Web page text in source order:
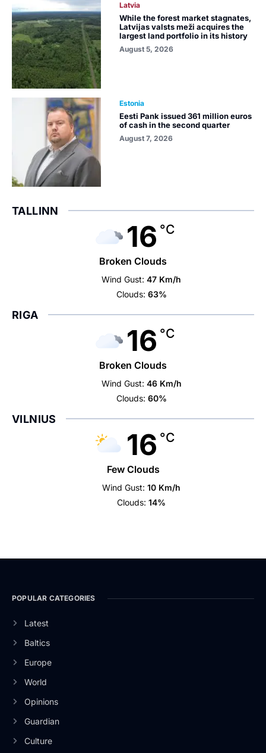
Latvia
While the forest market stagnates,
Latvijas valsts meži acquires the
largest land portfolio in its history
August 5, 2026
Estonia
Eesti Pank issued 361 million euros
of cash in the second quarter
August 7, 2026
TALLINN
16 °C
Broken Clouds
Wind Gust: 47 Km/h
Clouds: 63%
RIGA
16 °C
Broken Clouds
Wind Gust: 46 Km/h
Clouds: 60%
VILNIUS
16 °C
Few Clouds
Wind Gust: 10 Km/h
Clouds: 14%
POPULAR CATEGORIES
Latest
Baltics
Europe
World
Opinions
Guardian
Culture